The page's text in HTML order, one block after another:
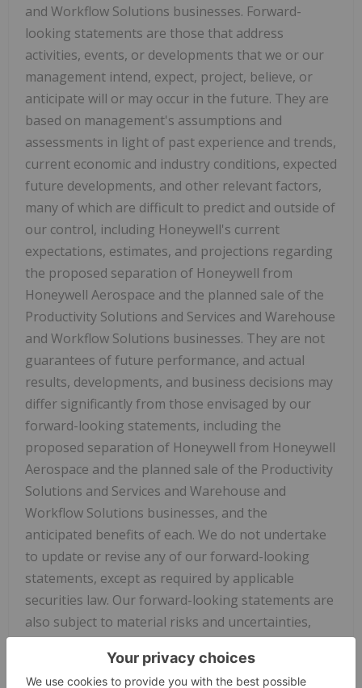
and Workflow Solutions businesses. Forward-
looking statements are those that address
activities, events, or developments that we or our
management intend, expect, project, believe, or
anticipate will or may occur in the future. They are
based on management's assumptions and
assessments in light of past experience and trends,
current economic and industry conditions, expected
future developments, and other relevant factors,
many of which are difficult to predict and outside of
our control, including Honeywell's current
expectations, estimates, and projections regarding
the proposed separation of Honeywell from
Honeywell Aerospace and the planned sale of the
Productivity Solutions and Services and Warehouse
and Workflow Solutions businesses. They are not
guarantees of future performance, and actual
results, developments, and business decisions may
differ significantly from those envisaged by our
forward-looking statements, including the
proposed separation of Honeywell from Honeywell
Aerospace and the planned sale of the Productivity
Solutions and Services and Warehouse and
Workflow Solutions businesses, and the
anticipated benefits of each. We do not undertake
to update or revise any of our forward-looking
statements, except as required by applicable
securities law. Our forward-looking statements are
also subject to material risks and uncertainties,
risks, such as changes in or application of trade